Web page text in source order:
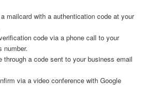
mailcard with a authentication code at your
code via a phone call to your
number.
through a code sent to your business email
via a video conference with Google